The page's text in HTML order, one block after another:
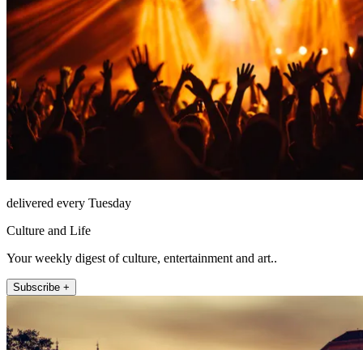
delivered every Tuesday
Culture and Life
Your weekly digest of culture, entertainment and art..
Subscribe +